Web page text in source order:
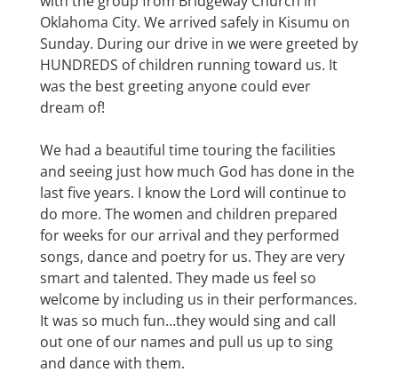
Oklahoma City. We arrived safely in Kisumu on
Sunday. During our drive in we were greeted by
HUNDREDS of children running toward us. It
was the best greeting anyone could ever
dream of!
We had a beautiful time touring the facilities
and seeing just how much God has done in the
last five years. I know the Lord will continue to
do more. The women and children prepared
for weeks for our arrival and they performed
songs, dance and poetry for us. They are very
smart and talented. They made us feel so
welcome by including us in their performances.
It was so much fun…they would sing and call
out one of our names and pull us up to sing
and dance with them.